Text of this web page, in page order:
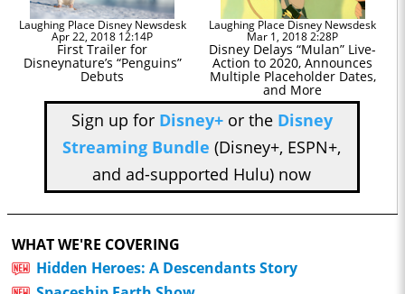
Laughing Place Disney Newsdesk
Apr 22, 2018 12:14P
First Trailer for
Disneynature’s “Penguins”
Debuts
Laughing Place Disney Newsdesk
Mar 1, 2018 2:28P
Disney Delays “Mulan” Live-
Action to 2020, Announces
Multiple Placeholder Dates,
and More
Sign up for Disney+or the Disney
Streaming Bundle (Disney+, ESPN+,
and ad-supported Hulu) now
WHAT WE'RE COVERING
Hidden Heroes: A Descendants Story